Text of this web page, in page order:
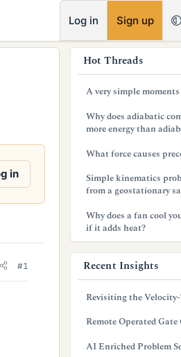
Log in Sign up
in
#1
Hot Threads
A very simple
Why does adiabatic
more energy than
What force causes
Simple kinematics
from a geostationary
Why does a fan cool
if it adds heat?
Recent Insights
Revisiting the
Remote Operated
AI Enriched Problem